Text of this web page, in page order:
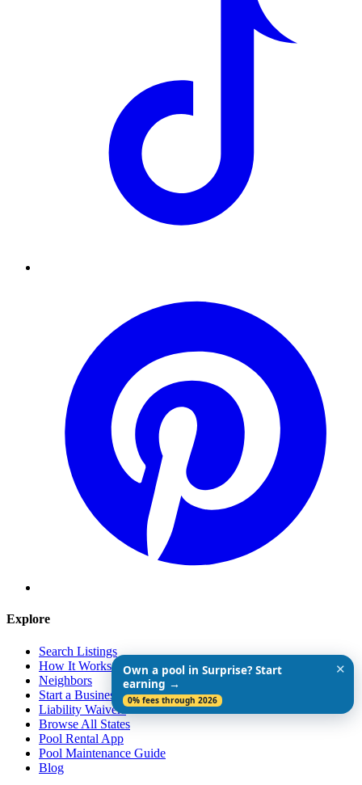
Explore
Search Listings
How It Works
Neighbors
Start a Business
Liability Waivers
Browse All States
Pool Rental App
Pool Maintenance Guide
Blog
Own a pool in Surprise? Start
earning →
0% fees through 2026
✕